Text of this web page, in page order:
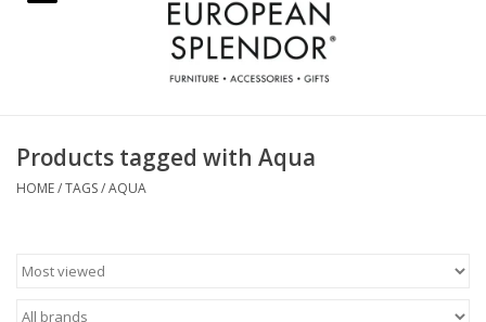
Accessories & Gifts
Art / Wall Decor
Products tagged with Aqua
HOME/TAGS/AQUA